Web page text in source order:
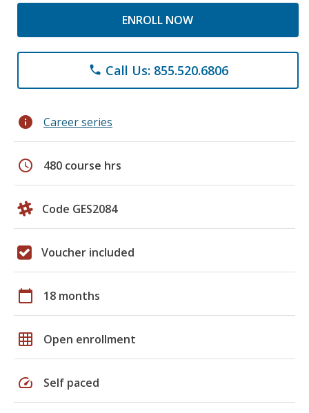
ENROLL NOW
phone Call Us: 855.520.6806
info Career series
schedule 480 course hrs
Code GES2084
Voucher included
calendar_today 18 months
grid_on Open enrollment
speed Self paced